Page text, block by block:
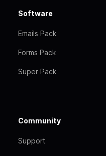
Software
Emails Pack
Forms Pack
Super Pack
Community
Support